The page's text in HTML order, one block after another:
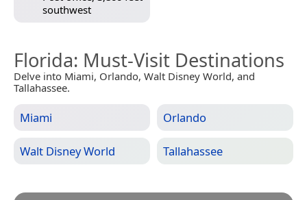
southwest
Florida: Must-Visit Destinations
Delve into Miami, Orlando, Walt Disney World, and
Tallahassee.
Miami Orlando
Walt Disney World Tallahassee